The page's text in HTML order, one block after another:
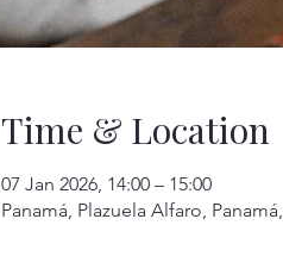
Time & Location
07 Jan 2026, 14:00 – 15:00
Panamá, Plazuela Alfaro,